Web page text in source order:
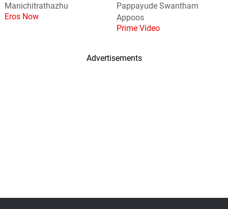
Manichitrathazhu
Eros Now
Pappayude Swantham
Appoos
Prime Video
Advertisements